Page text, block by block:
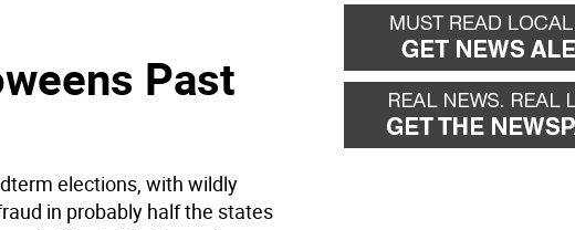
Past
elections, with wildly
in probably half the states